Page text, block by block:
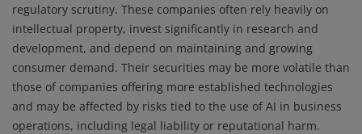
regulatory scrutiny. These companies often rely heavily on
intellectual property, invest significantly in research and
development, and depend on maintaining and growing
consumer demand. Their securities may be more volatile than
those of companies offering more established technologies
and may be affected by risks tied to the use of AI in business
operations, including legal liability or reputational harm.